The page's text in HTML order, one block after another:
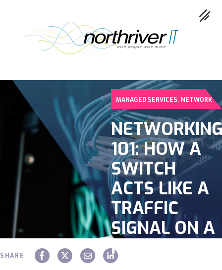
Collaboration
Cloud
Cybersecurity
Network
Service
Industries
Construction
Legal
MANAGED SERVICES, NETWORK
101: HOW A
SWITCH
ACTS LIKE A
TRAFFIC
SIGNAL ON A
NETWORK
SHARE